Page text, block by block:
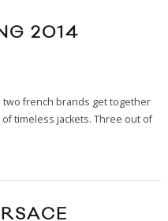
2014
two french brands get together
timeless jackets. Three out of